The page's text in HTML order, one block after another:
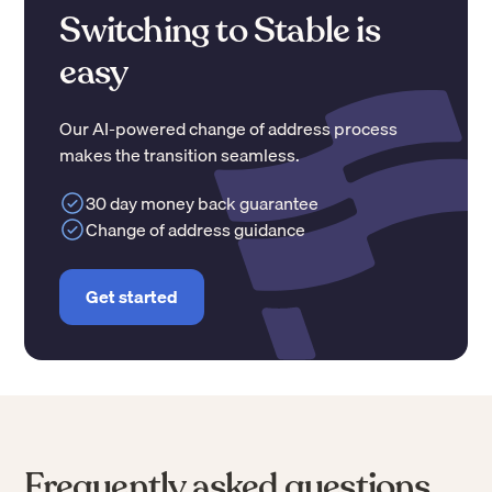
Switching to Stable is
easy
Our AI-powered change of address process
makes the transition seamless.
30 day money back guarantee
Change of address guidance
Get started